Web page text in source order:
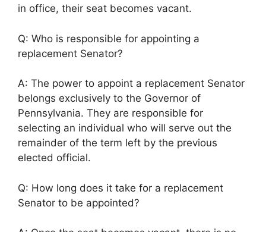
in office, their seat becomes vacant.
Q: Who is responsible for appointing a
replacement Senator?
A: The power to appoint a replacement Senator
belongs exclusively to the Governor of
Pennsylvania. They are responsible for
selecting an individual who will serve out the
remainder of the term left by the previous
elected official.
Q: How long does it take for a replacement
Senator to be appointed?